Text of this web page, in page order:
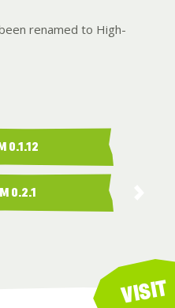
renamed to High-
0.1.12
0.2.1
VISIT